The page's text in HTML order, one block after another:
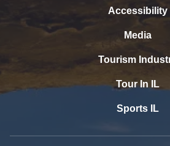
Accessibility
Media
Tourism
Tour In IL
Sports IL